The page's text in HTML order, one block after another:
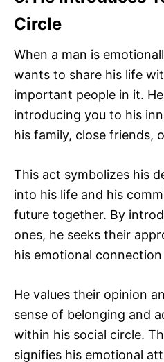
Circle
When a man is
wants to share his life
important people in it.
introducing you to his
his family, close friends,
This act symbolizes his
into his life and his
future together. By
ones, he seeks their
his emotional
He values their opinion
sense of belonging and
within his social circle.
signifies his emotional